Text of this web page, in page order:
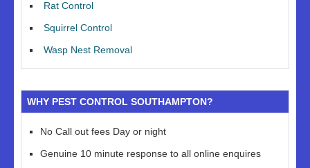
Rat Control
Squirrel Control
Wasp Nest Removal
WHY PEST CONTROL SOUTHAMPTON?
No Call out fees Day or night
Genuine 10 minute response to all online enquires